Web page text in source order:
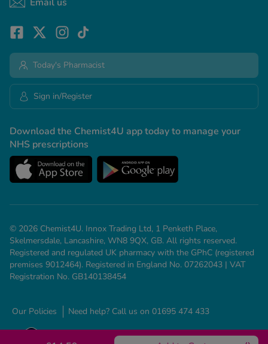
Download the Chemist4U app today to manage your
NHS prescriptions
Today's Pharmacist
Sign in/Register
© 2026 Chemist4U. Innox Trading Ltd, 1 Penketh Place,
Skelmersdale, Lancashire, WN8 9QX, GB. All rights reserved.
Registered and regulated UK pharmacy with the GPhC (registered
premises 9012464). Registered in England No. 07262043 | VAT
Registration No. GB140138454
Our Policies Need help? Call us on 01695 474 433